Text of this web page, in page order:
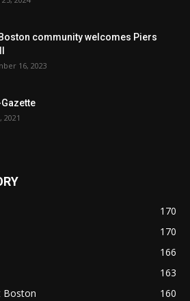
community welcomes Piers
16, 2023
2021
170
170
166
163
Boston
160